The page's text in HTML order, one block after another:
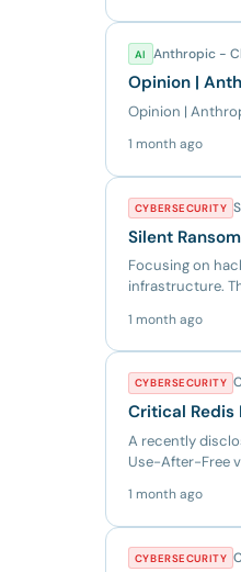
AI Anthropic -
Opinion |
Opinion |
1 month ago
CYBERSECURITY
Silent
Focusing on
infrastructure.
1 month ago
CYBERSECURITY
Critical Redis
A recently
Use-After-Free
1 month ago
CYBERSECURITY